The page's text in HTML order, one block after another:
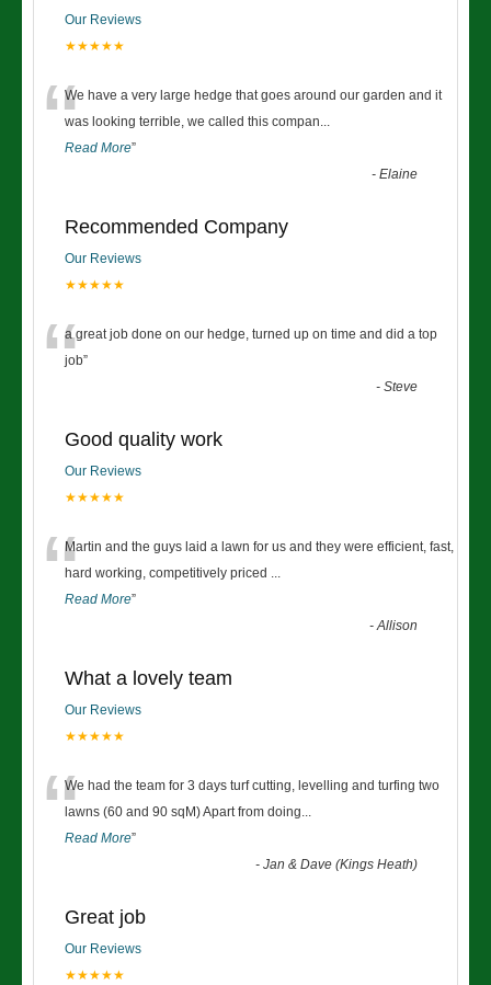
Our Reviews
★★★★★
“We have a very large hedge that goes around our garden and it
was looking terrible, we called this compan...
Read More”
-Elaine
Recommended Company
Our Reviews
★★★★★
“a great job done on our hedge, turned up on time and did a top
job”
-Steve
Good quality work
Our Reviews
★★★★★
“Martin and the guys laid a lawn for us and they were efficient, fast,
hard working, competitively priced ...
Read More”
-Allison
What a lovely team
Our Reviews
★★★★★
“We had the team for 3 days turf cutting, levelling and turfing two
lawns (60 and 90 sqM) Apart from doing...
Read More”
-Jan & Dave (Kings Heath)
Great job
Our Reviews
★★★★★